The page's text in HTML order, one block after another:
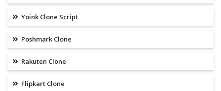
Yoink Clone Script
Poshmark Clone
Rakuten Clone
Flipkart Clone